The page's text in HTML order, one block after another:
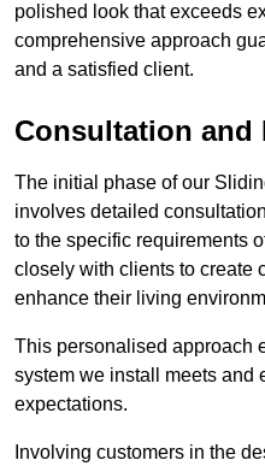
polished look that exceeds
comprehensive approach
and a satisfied client.
Consultation and
The initial phase of our
involves detailed
to the specific requirements
closely with clients to create
enhance their living
This personalised approach
system we install meets and
expectations.
Involving customers in the